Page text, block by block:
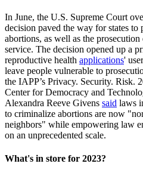
In June, the U.S. Supreme Court
decision paved the way for states to
abortions, as well as the
service. The decision opened up a
reproductive health applications'
leave people vulnerable to
the IAPP’s Privacy. Security. Risk.
Center for Democracy and
Alexandra Reeve Givens said laws
to criminalize abortions are now
neighbors" while empowering law
on an unprecedented scale.
What's in store for 2023?